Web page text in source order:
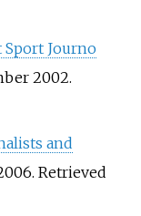
Sport Journo
2002.
and
. Retrieved